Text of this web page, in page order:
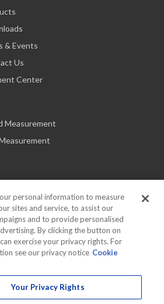
& Events
Us
Center
Measurement
Products
personal information to measure
sites and service, to assist our
and to provide personalised
By clicking the button on
exercise your privacy rights. For
see our privacy notice Cookie
Your Privacy Rights